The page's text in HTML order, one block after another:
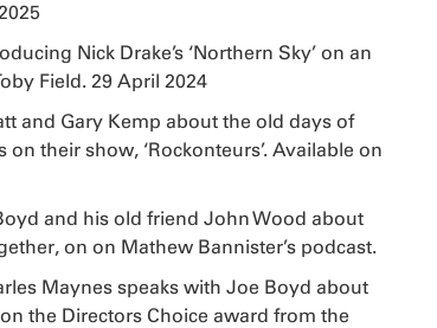
Nick Drake’s ‘Northern Sky’ on an
Field. 29 April 2024
and Gary Kemp about the old days of
their show, ‘Rockonteurs’. Available on
and his old friend John Wood about
on on Mathew Bannister’s podcast.
Maynes speaks with Joe Boyd about
the Directors Choice award from the